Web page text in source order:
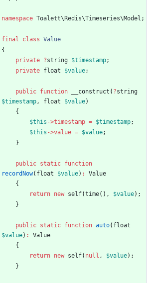
namespace Toalett\Redis\Timeseries\Model ;
final class Value
{
private ?string $timestamp;
private float $value;
public function __construct ( ?string
$timestamp, float $value)
{
$this ->timestamp = $timestamp;
$this ->value = $value;
}
public static function
recordNow( float $value) :
Value
{
return new self(time(), $value);
}
public static function auto( float
$value) :
Value
{
return new self( null , $value);
}